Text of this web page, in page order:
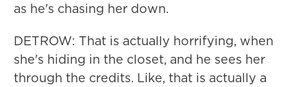
as he's chasing her down.
DETROW: That is actually horrifying, when
she's hiding in the closet, and he sees her
through the credits. Like, that is actually a